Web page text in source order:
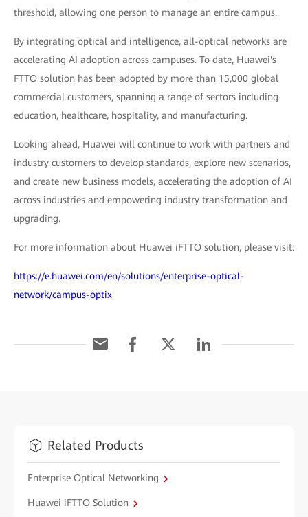
threshold, allowing one person to manage an entire campus.
By integrating optical and intelligence, all-optical networks are
accelerating AI adoption across campuses. To date, Huawei's
FTTO solution has been adopted by more than 15,000 global
commercial customers, spanning a range of sectors including
education, healthcare, hospitality, and manufacturing.
Looking ahead, Huawei will continue to work with partners and
industry customers to develop standards, explore new scenarios,
and create new business models, accelerating the adoption of AI
across industries and empowering industry transformation and
upgrading.
For more information about Huawei iFTTO solution, please visit:
https://e.huawei.com/en/solutions/enterprise-optical-
network/campus-optix
Related Products
Enterprise Optical Networking
Huawei iFTTO Solution